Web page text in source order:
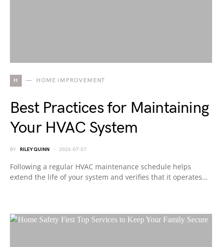
H HOME IMPROVEMENT
Best Practices for Maintaining
Your HVAC System
BY RILEY QUINN 2026-07-07
Following a regular HVAC maintenance schedule helps
extend the life of your system and verifies that it operates…